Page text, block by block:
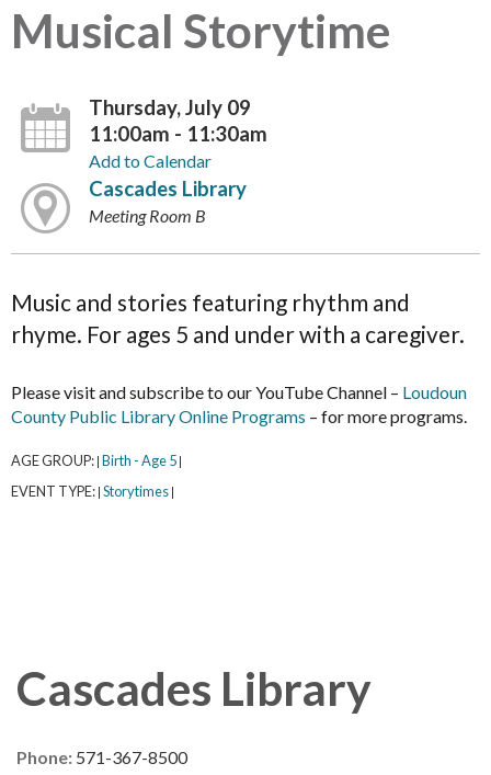
Musical Storytime
Thursday, July 09
11:00am - 11:30am
Add to Calendar
Cascades Library
Meeting Room B
Music and stories featuring rhythm and
rhyme. For ages 5 and under with a caregiver.
Please visit and subscribe to our YouTube Channel – Loudoun
County Public Library Online Programs – for more programs.
AGE GROUP: Birth - Age 5
EVENT TYPE: Storytimes
Cascades Library
Phone: 571-367-8500